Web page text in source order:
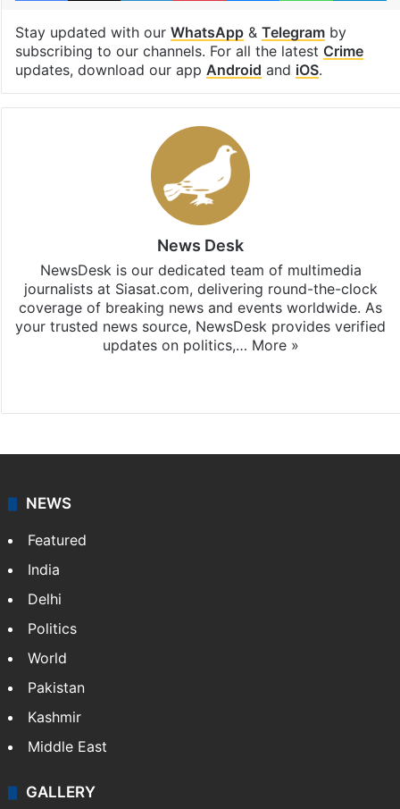
Stay updated with our WhatsApp& Telegramby
subscribing to our channels. For all the latest Crime
updates, download our app Android and iOS.
News Desk
NewsDesk is our dedicated team of multimedia
journalists at Siasat.com, delivering round-the-clock
coverage of breaking news and events worldwide. As
your trusted news source, NewsDesk provides verified
updates on politics,… More »
NEWS
Featured
India
Delhi
Politics
World
Pakistan
Kashmir
Middle East
GALLERY